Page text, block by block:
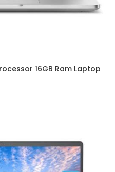
16GB Ram Laptop